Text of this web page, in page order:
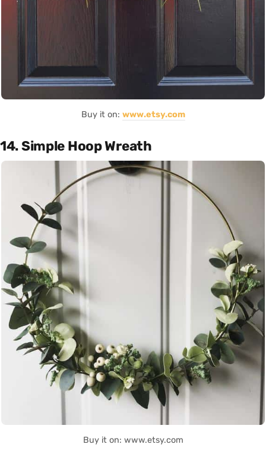
Buy it on: www.etsy.com
14. Simple Hoop Wreath
Buy it on: www.etsy.com